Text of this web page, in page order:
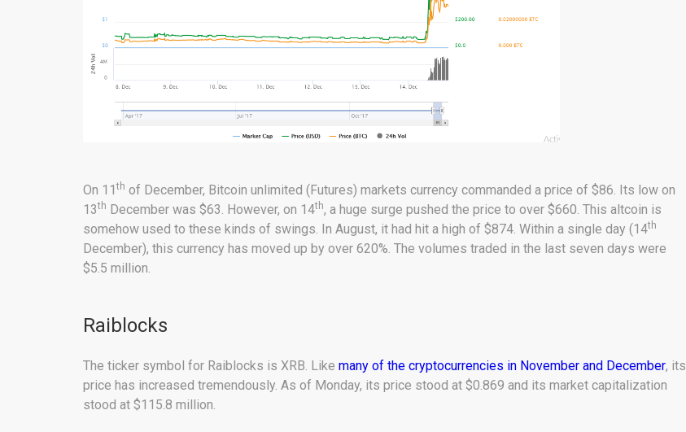
On 11th of December, Bitcoin unlimited (Futures) markets currency commanded a price of $86. Its low on
13th December was $63. However, on 14th, a huge surge pushed the price to over $660. This altcoin is
somehow used to these kinds of swings. In August, it had hit a high of $874. Within a single day (14th
December), this currency has moved up by over 620%. The volumes traded in the last seven days were
$5.5 million.
Raiblocks
The ticker symbol for Raiblocks is XRB. Like many of the cryptocurrencies in November and December, its
price has increased tremendously. As of Monday, its price stood at $0.869 and its market capitalization
stood at $115.8 million.